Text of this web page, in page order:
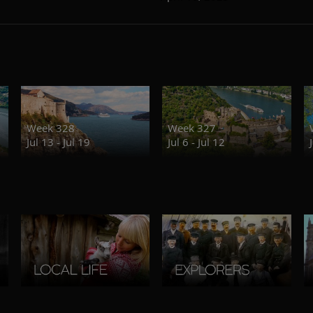
Week 328
Jul 13 - Jul 19
Week 327
Jul 6 - Jul 12